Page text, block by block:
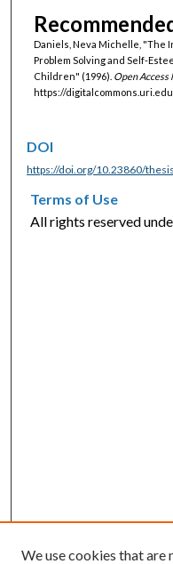
Daniels, Neva Michelle, "The
Problem Solving and Self-
Children" (1996). Open Access
https://
DOI
https://doi.org/10.23860/
Terms of Use
All rights reserved
We use cookies that are